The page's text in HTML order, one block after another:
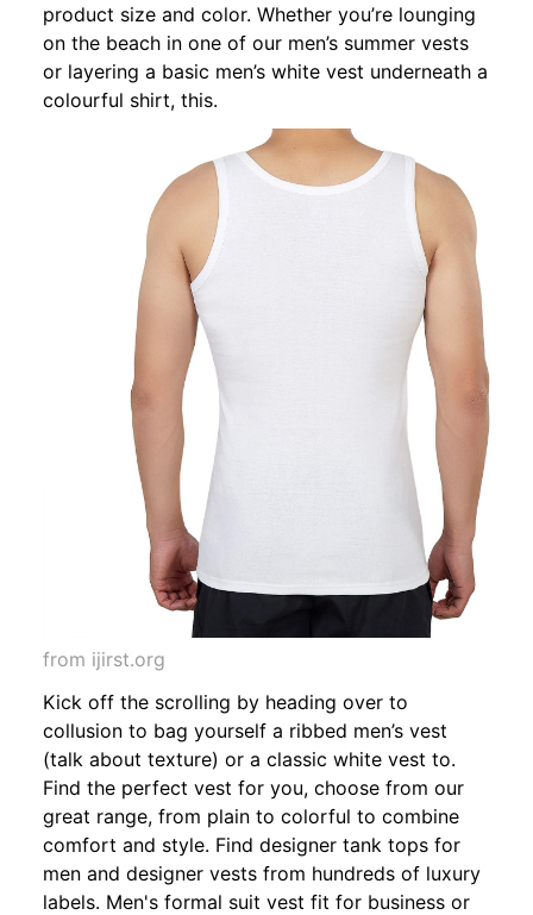
product size and color. Whether you’re lounging
on the beach in one of our men’s summer vests
or layering a basic men’s white vest underneath a
colourful shirt, this.
from ijirst.org
Kick off the scrolling by heading over to
collusion to bag yourself a ribbed men’s vest
(talk about texture) or a classic white vest to.
Find the perfect vest for you, choose from our
great range, from plain to colorful to combine
comfort and style. Find designer tank tops for
men and designer vests from hundreds of luxury
labels. Men's formal suit vest fit for business or